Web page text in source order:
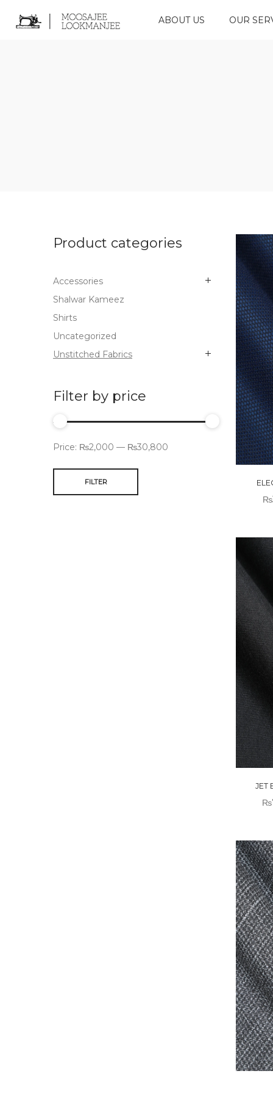
ABOUT US OUR
₨
JET
₨
Product categories
Accessories
Shalwar Kameez
Shirts
Uncategorized
Unstitched Fabrics
Filter by price
FILTER
Price: ₨2,000 — ₨30,800